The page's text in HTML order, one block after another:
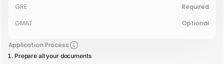
GRE
Required
GMAT
Optional
Application Process
Prepare all your documents